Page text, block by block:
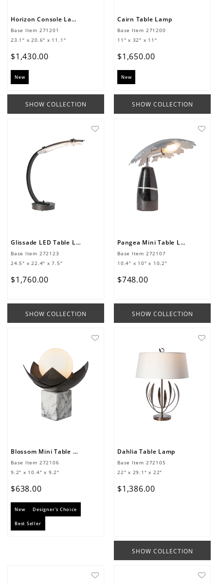
Horizon Console Lamp
Base Item 271201
23.1" x 20.6" x 11.1"
$1 ,430.00
New
SHOW COLLECTION
Cairn Table Lamp
Base Item 271200
11" x 32" x 11"
$1 ,650.00
New
SHOW COLLECTION
Glissade LED Table Lamp
Base Item 272123
24.5" x 22.4" x 7.5"
$1 ,760.00
SHOW COLLECTION
Pangea Mini Table Lamp
Base Item 272107
10.4" x 10" x 10.2"
$748.00
SHOW COLLECTION
Blossom Mini Table Lamp
Base Item 272106
9.2" x 10.4" x 9.2"
$638.00
New Designer's Choice
Best Seller
Dahlia Table Lamp
Base Item 272105
22" x 29.1" x 22"
$1 ,386.00
SHOW COLLECTION